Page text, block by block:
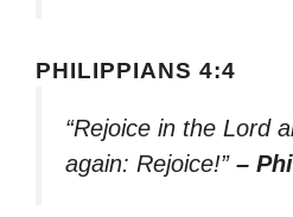
PHILIPPIANS 4:4
“Rejoice in the Lord
again: Rejoice!” –